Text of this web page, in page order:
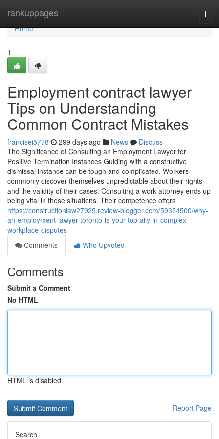
rankuppages
Home
Home
1
Employment contract lawyer
Tips on Understanding
Common Contract Mistakes
francisei5778 299 days ago News
Discuss
The Significance of Consulting an Employment Lawyer for
Positive Termination Instances Guiding with a constructive
dismissal instance can be tough and complicated. Workers
commonly discover themselves unpredictable about their rights
and the validity of their cases. Consulting a work attorney ends up
being vital in these situations. Their competence offers
https://constructionlaw27925.review-blogger.com/59354500/why-
an-employment-lawyer-toronto-is-your-top-ally-in-complex-
workplace-disputes
Comments
Who Upvoted
Comments
Submit a Comment
No HTML
HTML is disabled
Report Page
Search